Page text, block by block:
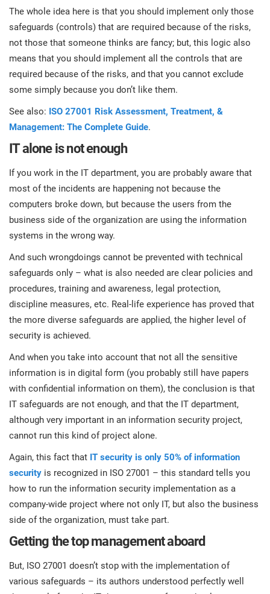
The whole idea here is that you should implement only those
safeguards (controls) that are required because of the risks,
not those that someone thinks are fancy; but, this logic also
means that you should implement all the controls that are
required because of the risks, and that you cannot exclude
some simply because you don’t like them.
See also: ISO 27001 Risk Assessment, Treatment, &
Management: The Complete Guide.
IT alone is not enough
If you work in the IT department, you are probably aware that
most of the incidents are happening not because the
computers broke down, but because the users from the
business side of the organization are using the information
systems in the wrong way.
And such wrongdoings cannot be prevented with technical
safeguards only – what is also needed are clear policies and
procedures, training and awareness, legal protection,
discipline measures, etc. Real-life experience has proved that
the more diverse safeguards are applied, the higher level of
security is achieved.
And when you take into account that not all the sensitive
information is in digital form (you probably still have papers
with confidential information on them), the conclusion is that
IT safeguards are not enough, and that the IT department,
although very important in an information security project,
cannot run this kind of project alone.
Again, this fact that IT security is only 50% of information
security is recognized in ISO 27001 – this standard tells you
how to run the information security implementation as a
company-wide project where not only IT, but also the business
side of the organization, must take part.
Getting the top management aboard
But, ISO 27001 doesn’t stop with the implementation of
various safeguards – its authors understood perfectly well